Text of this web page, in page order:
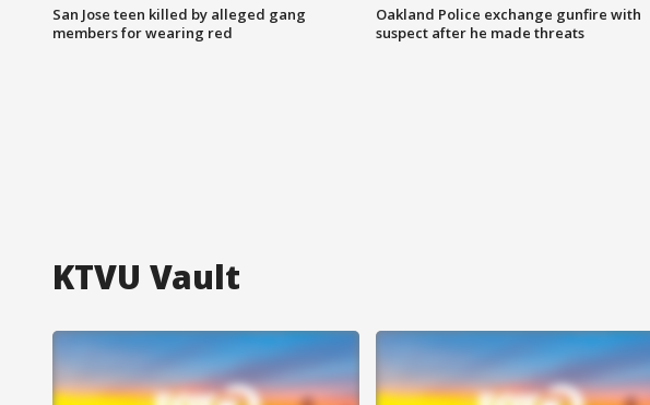
San Jose teen killed by alleged gang
members for wearing red
Oakland Police exchange gunfire with
suspect after he made threats
KTVU Vault